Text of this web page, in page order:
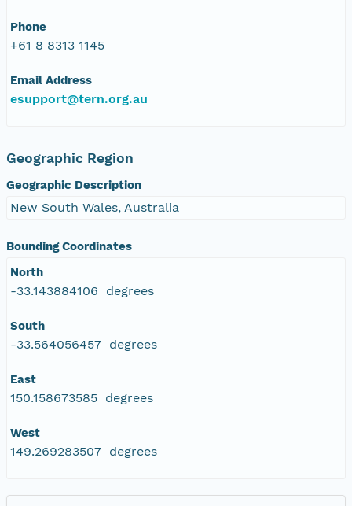
Phone
+61 8 8313 1145
Email Address
esupport@tern.org.au
Geographic Region
Geographic Description
New South Wales, Australia
Bounding Coordinates
North
-33.143884106 degrees
South
-33.564056457 degrees
East
150.158673585 degrees
West
149.269283507 degrees